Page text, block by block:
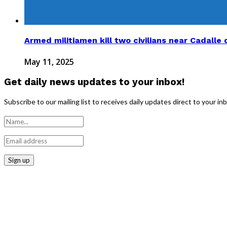
Armed militiamen kill two civilians near Cadalle
May 11, 2025
Get daily news updates to your inbox!
Subscribe to our mailing list to receives daily updates direct to your